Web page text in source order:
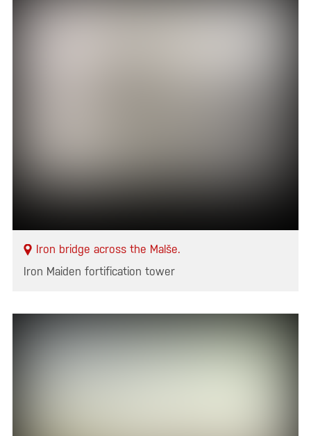
Iron bridge across the Malše.
Iron Maiden fortification tower